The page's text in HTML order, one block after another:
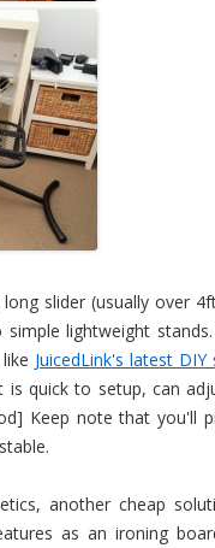
slider (usually over
lightweight
JuicedLink's latest DIY
quick to setup, can
Keep note that you'll
another cheap
as an ironing